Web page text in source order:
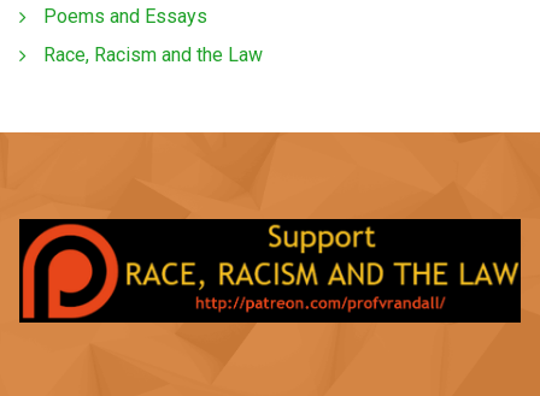
Poems and Essays
Race, Racism and the Law